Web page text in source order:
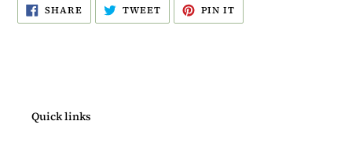
SHARE SHARE
ON
FACEBOOK
TWEETTWEET
TWITTER
PIN IT
PINTEREST
Quick links